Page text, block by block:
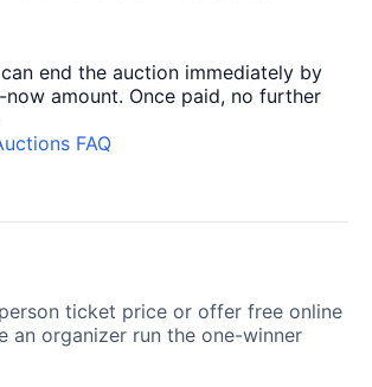
end the auction immediately by
amount. Once paid, no further
FAQ
ticket price or offer free online
an organizer run the one-winner